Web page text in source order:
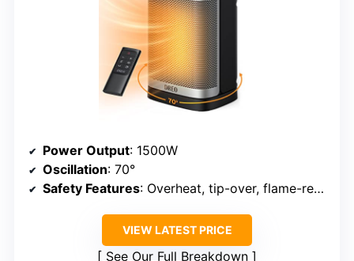
Power Output: 1500W
Oscillation: 70°
Safety Features: Overheat, tip-over, flame-retardant
VIEW LATEST PRICE
See Our Full Breakdown